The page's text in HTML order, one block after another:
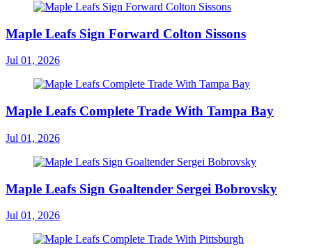
Maple Leafs Sign Forward Colton Sissons
Jul 01, 2026
Maple Leafs Complete Trade With Tampa Bay
Jul 01, 2026
Maple Leafs Sign Goaltender Sergei Bobrovsky
Jul 01, 2026